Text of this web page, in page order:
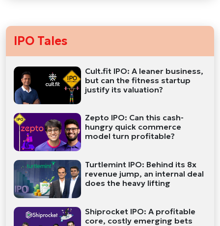
IPO Tales
Cult.fit IPO: A leaner business,
but can the fitness startup
justify its valuation?
Zepto IPO: Can this cash-
hungry quick commerce
model turn profitable?
Turtlemint IPO: Behind its 8x
revenue jump, an internal deal
does the heavy lifting
Shiprocket IPO: A profitable
core, costly emerging bets